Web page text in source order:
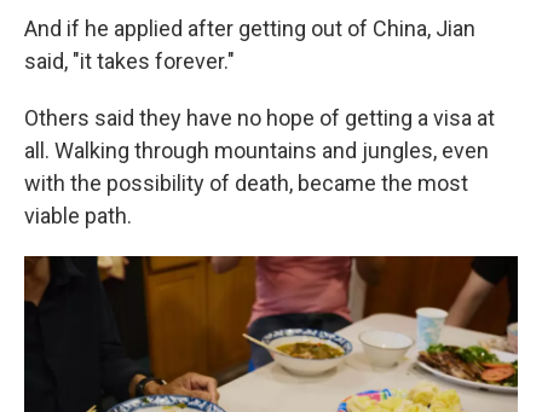
And if he applied after getting out of China, Jian
said, "it takes forever."
Others said they have no hope of getting a visa at
all. Walking through mountains and jungles, even
with the possibility of death, became the most
viable path.